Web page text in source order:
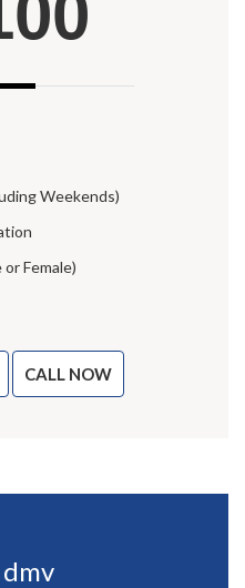
Weekends)
Female)
CALL NOW